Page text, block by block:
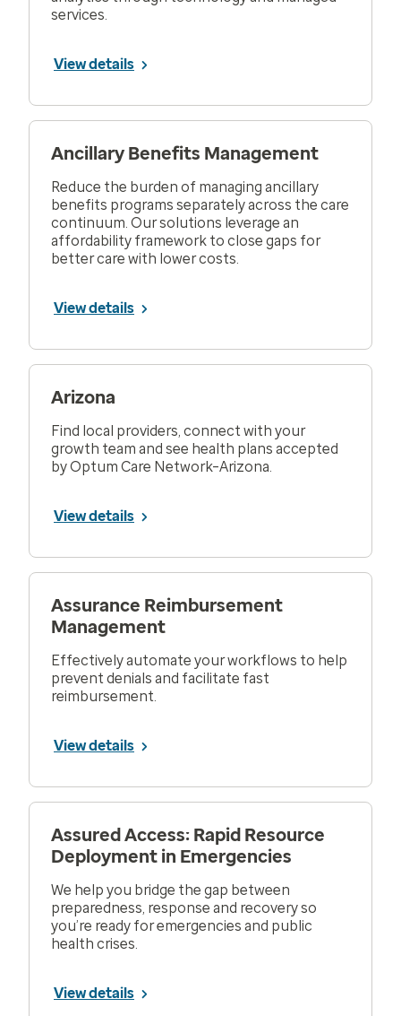
services.
View details
Ancillary Benefits Management
Reduce the burden of managing ancillary
benefits programs separately across the care
continuum. Our solutions leverage an
affordability framework to close gaps for
better care with lower costs.
View details
Arizona
Find local providers, connect with your
growth team and see health plans accepted
by Optum Care Network–Arizona.
View details
Assurance Reimbursement
Management
Effectively automate your workflows to help
prevent denials and facilitate fast
reimbursement.
View details
Assured Access: Rapid Resource
Deployment in Emergencies
We help you bridge the gap between
preparedness, response and recovery so
you’re ready for emergencies and public
health crises.
View details